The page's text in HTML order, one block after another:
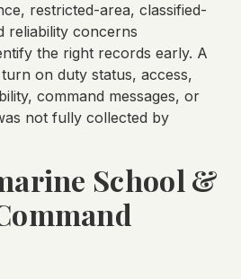
restricted-area, classified-
reliability concerns
the right records early. A
on duty status, access,
command messages, or
not fully collected by
School &